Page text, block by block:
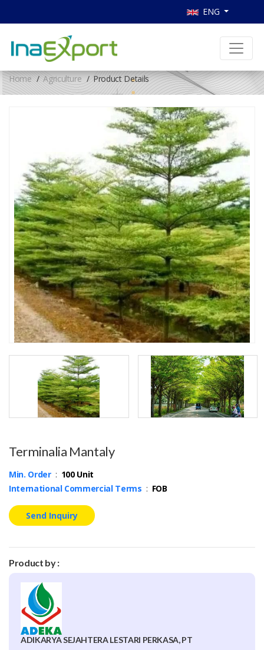
ENG
Home Agriculture Product Details
Terminalia Mantaly
Min. Order: 100 Unit
International Commercial Terms : FOB
Send Inquiry
Product by :
ADIKARYA SEJAHTERA LESTARI PERKASA, PT